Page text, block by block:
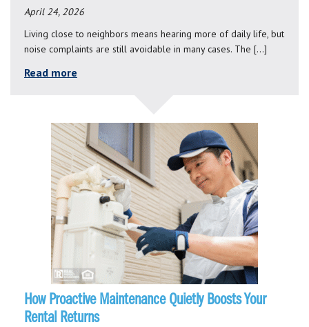
April 24, 2026
Living close to neighbors means hearing more of daily life, but
noise complaints are still avoidable in many cases. The […]
Read more
How Proactive Maintenance Quietly Boosts Your
Rental Returns